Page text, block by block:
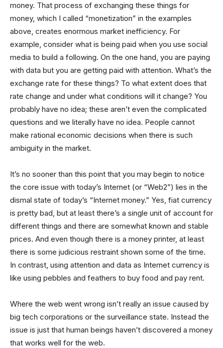
money. That process of exchanging these things for
money, which I called “monetization” in the examples
above, creates enormous market inefficiency. For
example, consider what is being paid when you use social
media to build a following. On the one hand, you are paying
with data but you are getting paid with attention. What’s the
exchange rate for these things? To what extent does that
rate change and under what conditions will it change? You
probably have no idea; these aren’t even the complicated
questions and we literally have no idea. People cannot
make rational economic decisions when there is such
ambiguity in the market.
It’s no sooner than this point that you may begin to notice
the core issue with today’s Internet (or “Web2”) lies in the
dismal state of today’s “Internet money.” Yes, fiat currency
is pretty bad, but at least there’s a single unit of account for
different things and there are somewhat known and stable
prices. And even though there is a money printer, at least
there is some judicious restraint shown some of the time.
In contrast, using attention and data as Internet currency is
like using pebbles and feathers to buy food and pay rent.
Where the web went wrong isn’t really an issue caused by
big tech corporations or the surveillance state. Instead the
issue is just that human beings haven’t discovered a money
that works well for the web.